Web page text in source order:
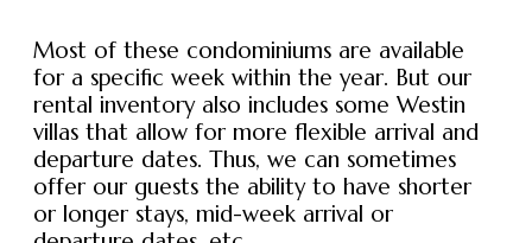
Most of these condominiums are available
for a specific week within the year. But our
rental inventory also includes some Westin
villas that allow for more flexible arrival and
departure dates. Thus, we can sometimes
offer our guests the ability to have shorter
or longer stays, mid-week arrival or